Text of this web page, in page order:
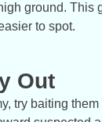
ground.
to spot.
Out
try baiting